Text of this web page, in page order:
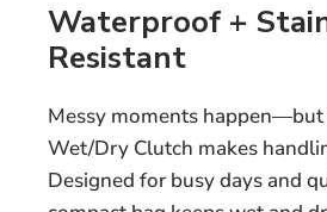
Waterproof +
Resistant
Messy moments
Wet/Dry Clutch makes
Designed for busy days and